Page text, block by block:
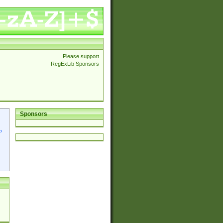
Please support
RegExLib Sponsors
Sponsors